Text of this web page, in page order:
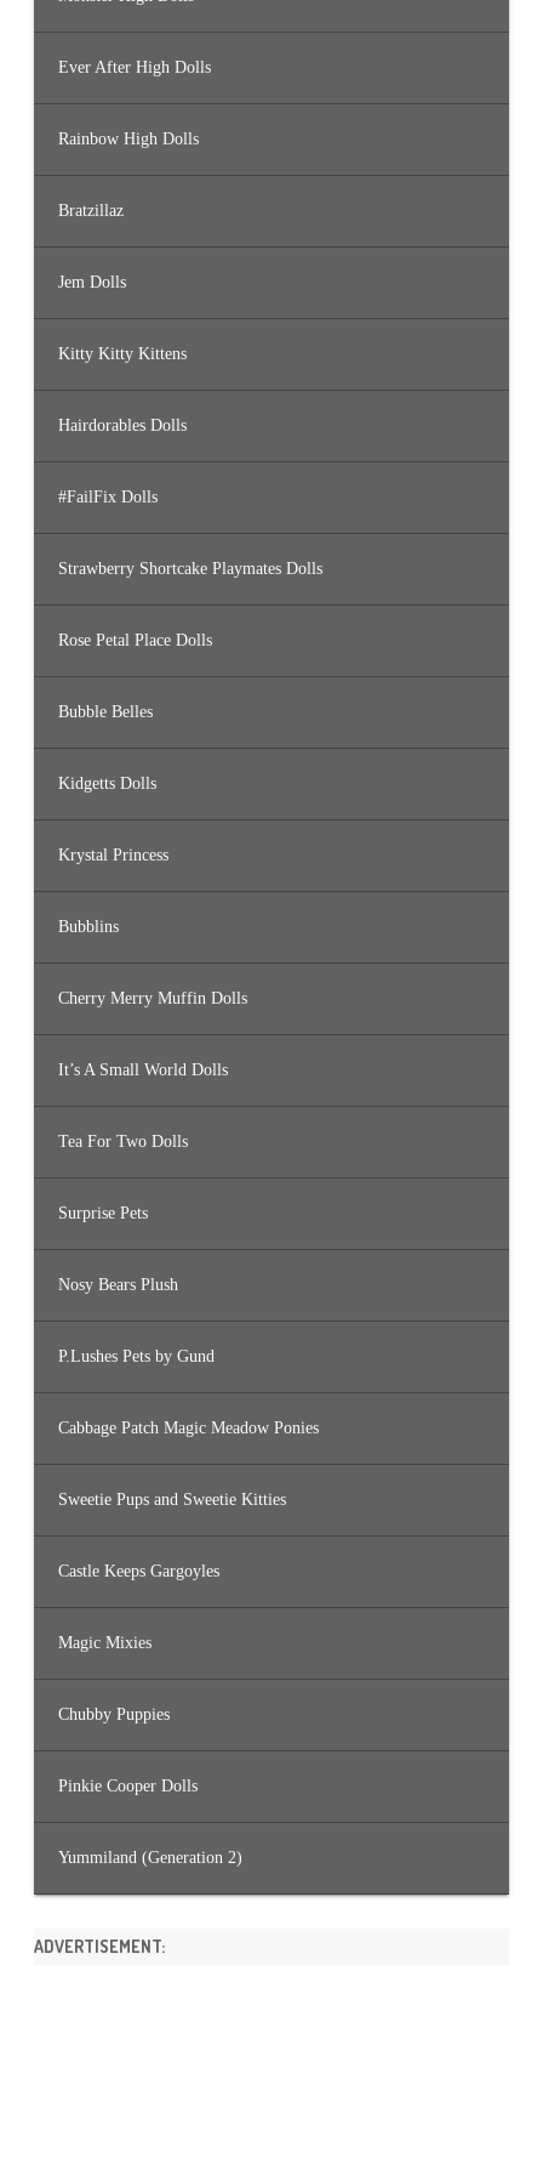
Ever After High Dolls
Rainbow High Dolls
Bratzillaz
Jem Dolls
Kitty Kitty Kittens
Hairdorables Dolls
#FailFix Dolls
Strawberry Shortcake Playmates Dolls
Rose Petal Place Dolls
Bubble Belles
Kidgetts Dolls
Krystal Princess
Bubblins
Cherry Merry Muffin Dolls
It’s A Small World Dolls
Tea For Two Dolls
Surprise Pets
Nosy Bears Plush
P.Lushes Pets by Gund
Cabbage Patch Magic Meadow Ponies
Sweetie Pups and Sweetie Kitties
Castle Keeps Gargoyles
Magic Mixies
Chubby Puppies
Pinkie Cooper Dolls
Yummiland (Generation 2)
ADVERTISEMENT: